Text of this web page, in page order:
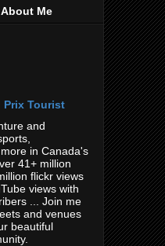
Me
Prix Tourist
and
in Canada's
41+ million
flickr views
views with
... Join me
and venues
beautiful